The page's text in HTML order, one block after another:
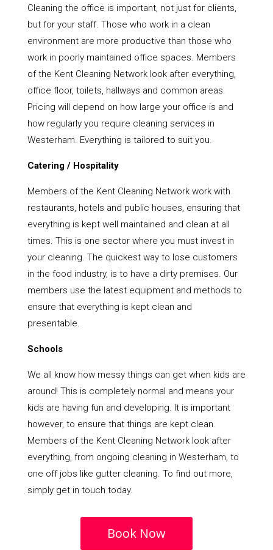
Cleaning the office is important, not just for clients,
but for your staff. Those who work in a clean
environment are more productive than those who
work in poorly maintained office spaces. Members
of the Kent Cleaning Network look after everything,
office floor, toilets, hallways and common areas.
Pricing will depend on how large your office is and
how regularly you require cleaning services in
Westerham. Everything is tailored to suit you.
Catering / Hospitality
Members of the Kent Cleaning Network work with
restaurants, hotels and public houses, ensuring that
everything is kept well maintained and clean at all
times. This is one sector where you must invest in
your cleaning. The quickest way to lose customers
in the food industry, is to have a dirty premises. Our
members use the latest equipment and methods to
ensure that everything is kept clean and
presentable.
Schools
We all know how messy things can get when kids are
around! This is completely normal and means your
kids are having fun and developing. It is important
however, to ensure that things are kept clean.
Members of the Kent Cleaning Network look after
everything, from ongoing cleaning in Westerham, to
one off jobs like gutter cleaning. To find out more,
simply get in touch today.
Book Now